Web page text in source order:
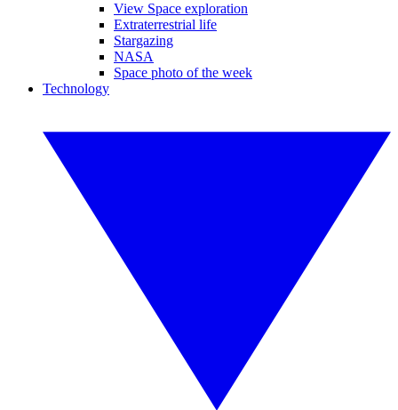
View Space exploration
Extraterrestrial life
Stargazing
NASA
Space photo of the week
Technology